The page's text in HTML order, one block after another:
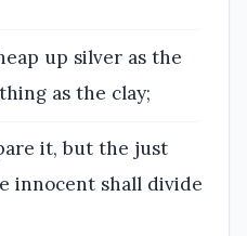
up silver as the
as the clay;
it, but the just
innocent shall divide